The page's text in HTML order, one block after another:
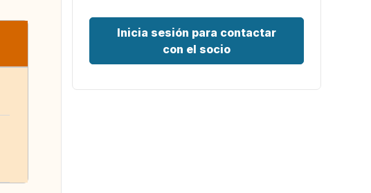
Inicia sesión para contactar
con el socio